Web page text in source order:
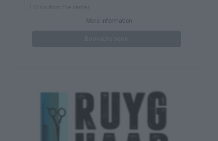
More information